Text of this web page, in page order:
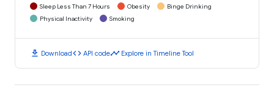
Sleep Less Than 7 Hours Obesity
Binge Drinking
Physical Inactivity
Smoking
download Downloadcode API codetimeline Explore in Timeline Tool